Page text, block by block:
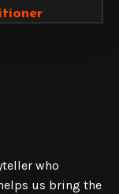
who
us bring the